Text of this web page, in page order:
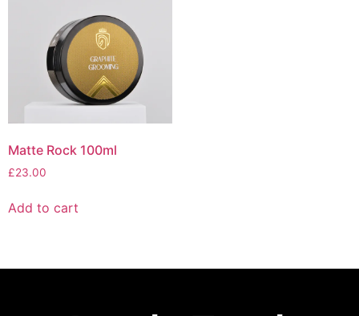
Matte Rock 100ml
£23.00
Add to cart